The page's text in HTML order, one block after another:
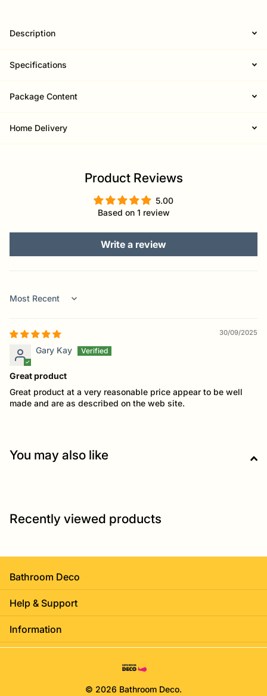
Description
Specifications
Package Content
Home Delivery
Product Reviews
5.00
Based on 1 review
Write a review
Sort by
30/09/2025
Gary Kay
Great product
Great product at a very reasonable price appear to be well
made and are as described on the web site.
You may also like
Recently viewed products
Bathroom Deco
Help & Support
Information
© 2026 Bathroom Deco.